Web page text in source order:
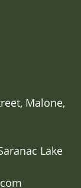
Malone,
Lake